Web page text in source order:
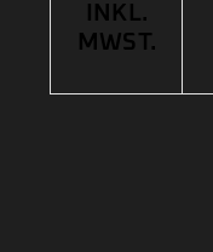
INKL.
MWST.